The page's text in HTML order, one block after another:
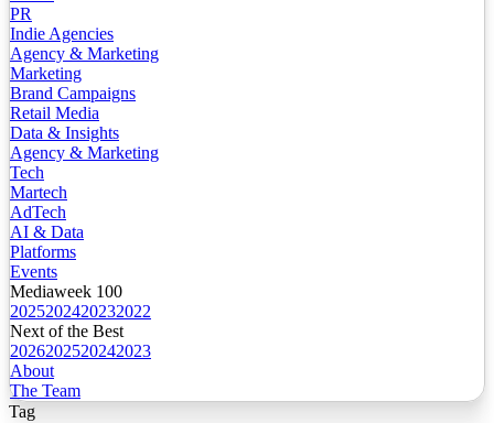
PR
Indie Agencies
Agency & Marketing
Marketing
Brand Campaigns
Retail Media
Data & Insights
Agency & Marketing
Tech
Martech
AdTech
AI & Data
Platforms
Events
Mediaweek 100
2025202420232022
Next of the Best
2026202520242023
About
The Team
Tag